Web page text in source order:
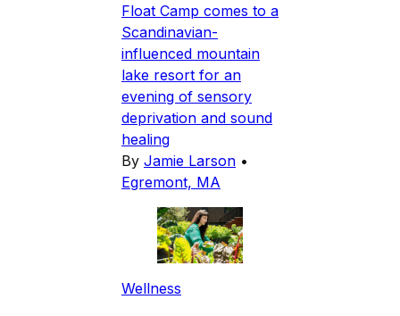
Float Camp comes to a
Scandinavian-
influenced mountain
lake resort for an
evening of sensory
deprivation and sound
healing
By Jamie Larson •
Egremont, MA
Wellness